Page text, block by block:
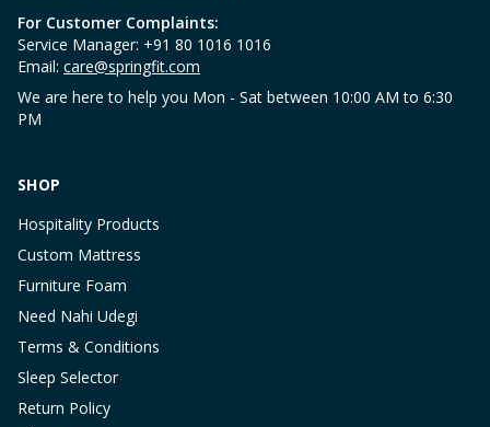
For Customer Complaints:
Service Manager: +91 80 1016 1016
Email: care@springfit.com
We are here to help you Mon - Sat between 10:00 AM to 6:30
PM
SHOP
Hospitality Products
Custom Mattress
Furniture Foam
Need Nahi Udegi
Terms & Conditions
Sleep Selector
Return Policy